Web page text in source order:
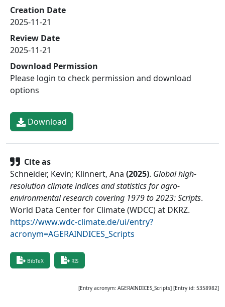
Creation Date
2025-11-21
Review Date
2025-11-21
Download Permission
Please login to check permission and download
options
Download
Cite as
Schneider, Kevin; Klinnert, Ana (2025). Global high-
resolution climate indices and statistics for agro-
environmental research covering 1979 to 2023: Scripts.
World Data Center for Climate (WDCC) at DKRZ.
https://www.wdc-climate.de/ui/entry?
acronym=AGERAINDICES_Scripts
BibTeX RIS
[Entry acronym: AGERAINDICES_Scripts] [Entry id: 5358982]